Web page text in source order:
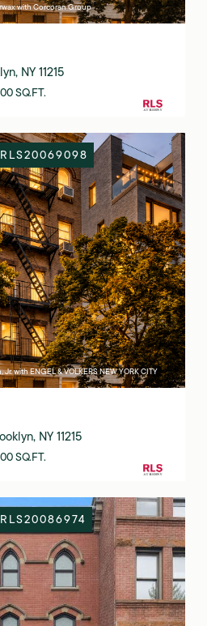
with Corcoran Group
NY 11215
SQ.FT.
with ENGEL & VOLKERS NEW YORK CITY
NY 11215
SQ.FT.